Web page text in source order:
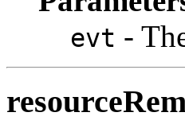
evt -